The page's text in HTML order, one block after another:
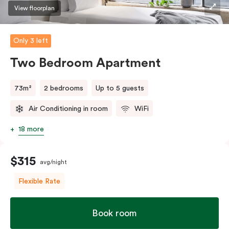
three guests, a third person fee will apply.
View floorplan
Only 3 left
Two Bedroom Apartment
73m² 2 bedrooms Up to 5 guests
Air Conditioning in room WiFi
18 more
$315 avg/night
Flexible Rate
Book room